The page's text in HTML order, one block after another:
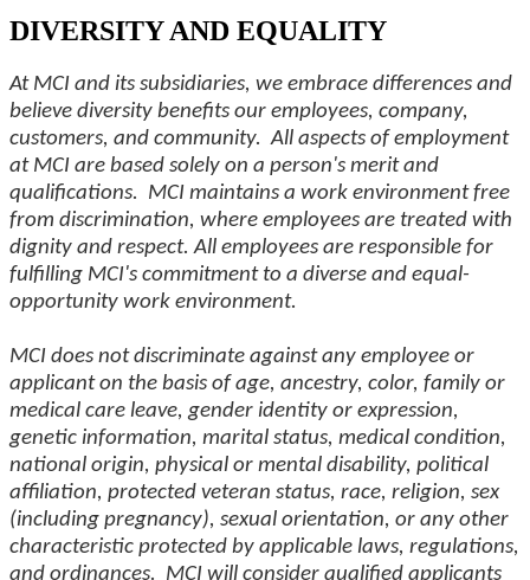
DIVERSITY AND EQUALITY
At MCI and its subsidiaries, we embrace differences and
believe diversity benefits our employees, company,
customers, and community. All aspects of employment
at MCI are based solely on a person's merit and
qualifications. MCI maintains a work environment free
from discrimination, where employees are treated with
dignity and respect. All employees are responsible for
fulfilling MCI's commitment to a diverse and equal-
opportunity work environment.
MCI does not discriminate against any employee or
applicant on the basis of age, ancestry, color, family or
medical care leave, gender identity or expression,
genetic information, marital status, medical condition,
national origin, physical or mental disability, political
affiliation, protected veteran status, race, religion, sex
(including pregnancy), sexual orientation, or any other
characteristic protected by applicable laws, regulations,
and ordinances. MCI will consider qualified applicants